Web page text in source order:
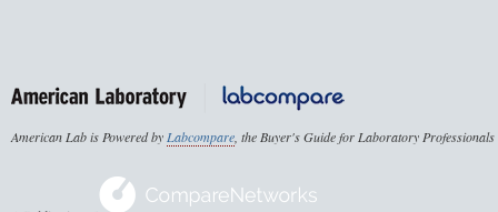
American Lab is Powered byLabcompare, the Buyer's Guide for Laboratory Professionals